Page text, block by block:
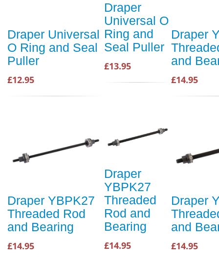
Draper Universal
O Ring and Seal
Puller
£12.95
Draper
Universal O
Ring and
Seal Puller
£13.95
Draper
and
£14.95
Draper YBPK27
Threaded Rod
and Bearing
£14.95
Draper
YBPK27
Threaded
Rod and
Bearing
£14.95
Draper
and
£14.95